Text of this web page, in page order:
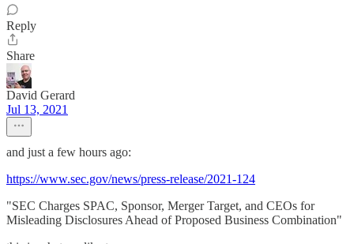
Reply
Share
David Gerard
Jul 13, 2021
and just a few hours ago:
https://www.sec.gov/news/press-release/2021-124
"SEC Charges SPAC, Sponsor, Merger Target, and CEOs for
Misleading Disclosures Ahead of Proposed Business Combination"